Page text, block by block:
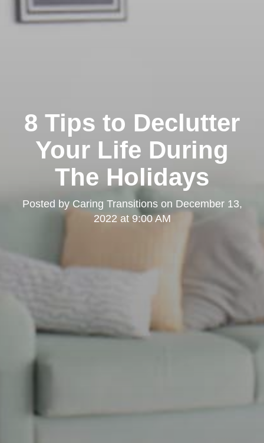
8 Tips to Declutter
Your Life During
The Holidays
Posted by Caring Transitionson December 13,
2022 at 9:00 AM